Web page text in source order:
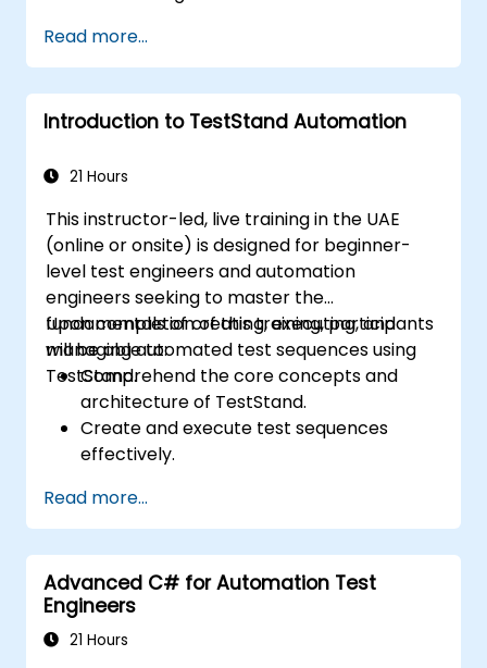
Implementing advanced result
processing and reporting techniques.
Integrating TestStand with external
databases, systems, and hardware.
managing, troubleshooting, and
Read more...
Introduction to TestStand Automation
21 Hours
This instructor-led, live training in the UAE
(online or onsite) is designed for beginner-
level test engineers and automation
engineers seeking to master the
fundamentals of creating, executing, and
managing automated test sequences using
TestStand.
Upon completion of this training, participants
will be able to:
Comprehend the core concepts and
architecture of TestStand.
Create and execute test sequences
effectively.
capabilities within team-based test
development environments.
Integrate TestStand with various
software tools and test instruments.
Develop custom test steps and plugins
within the TestStand environment.
Read more...
Advanced C# for Automation Test
Engineers
21 Hours